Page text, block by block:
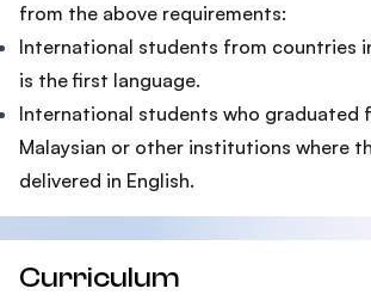
from the above requirements:
International students from countries
is the first language.
International students who graduated
Malaysian or other institutions where
delivered in English.
Curriculum